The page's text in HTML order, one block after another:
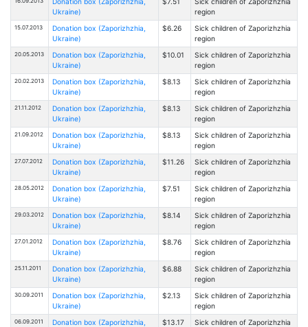
Ukraine)
region
15.07.2013
Donation box (Zaporizhzhia,
Ukraine)
$6.26
Sick children of Zaporizhzhia
region
20.05.2013
Donation box (Zaporizhzhia,
Ukraine)
$10.01
Sick children of Zaporizhzhia
region
20.02.2013
Donation box (Zaporizhzhia,
Ukraine)
$8.13
Sick children of Zaporizhzhia
region
21.11.2012
Donation box (Zaporizhzhia,
Ukraine)
$8.13
Sick children of Zaporizhzhia
region
21.09.2012
Donation box (Zaporizhzhia,
Ukraine)
$8.13
Sick children of Zaporizhzhia
region
27.07.2012
Donation box (Zaporizhzhia,
Ukraine)
$11.26
Sick children of Zaporizhzhia
region
28.05.2012
Donation box (Zaporizhzhia,
Ukraine)
$7.51
Sick children of Zaporizhzhia
region
29.03.2012
Donation box (Zaporizhzhia,
Ukraine)
$8.14
Sick children of Zaporizhzhia
region
27.01.2012
Donation box (Zaporizhzhia,
Ukraine)
$8.76
Sick children of Zaporizhzhia
region
25.11.2011
Donation box (Zaporizhzhia,
Ukraine)
$6.88
Sick children of Zaporizhzhia
region
30.09.2011
Donation box (Zaporizhzhia,
Ukraine)
$2.13
Sick children of Zaporizhzhia
region
06.09.2011
Donation box (Zaporizhzhia,
$13.17
Sick children of Zaporizhzhia